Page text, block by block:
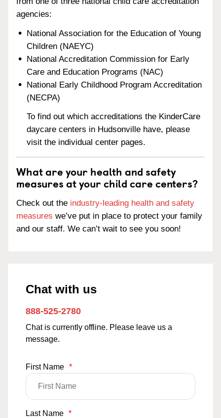
agencies:
National Association for the Education of Young
Children (NAEYC)
National Accreditation Commission for Early
Care and Education Programs (NAC)
National Early Childhood Program Accreditation
(NECPA)
To find out which accreditations the KinderCare
daycare centers in Hudsonville have, please
visit the individual center pages.
What are your health and safety
measures at your child care centers?
Check out the industry-leading health and safety
measures we’ve put in place to protect your family
and our staff. We can’t wait to see you soon!
Chat with us
888-525-2780
Chat is currently offline. Please leave us a
message.
First Name *
Last Name *